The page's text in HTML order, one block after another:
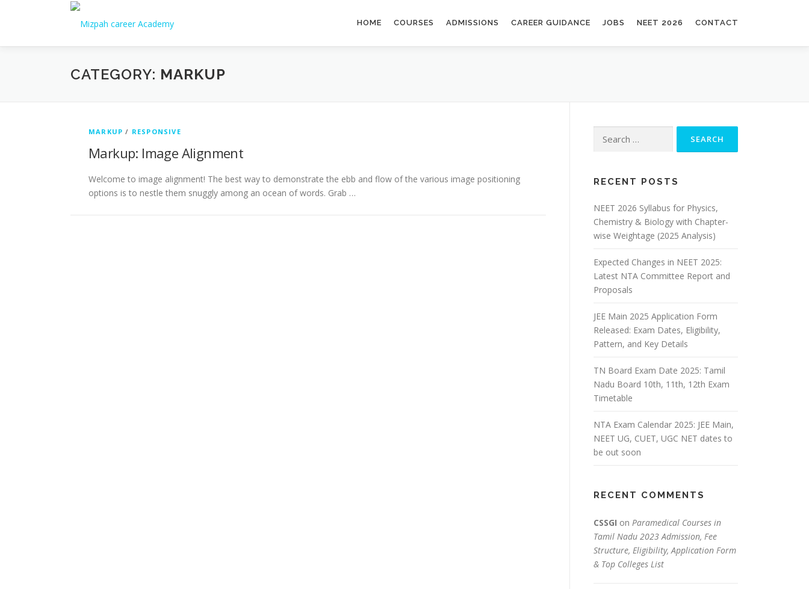
HOME COURSES ADMISSIONS CAREER GUIDANCE JOBS NEET 2026 CONTACT
CATEGORY: MARKUP
MARKUP / RESPONSIVE
Markup: Image Alignment
Welcome to image alignment! The best way to demonstrate the ebb and flow of the various image positioning
options is to nestle them snuggly among an ocean of words. Grab …
RECENT POSTS
NEET 2026 Syllabus for Physics,
Chemistry & Biology with Chapter-
wise Weightage (2025 Analysis)
Expected Changes in NEET 2025:
Latest NTA Committee Report and
Proposals
JEE Main 2025 Application Form
Released: Exam Dates, Eligibility,
Pattern, and Key Details
TN Board Exam Date 2025: Tamil
Nadu Board 10th, 11th, 12th Exam
Timetable
NTA Exam Calendar 2025: JEE Main,
NEET UG, CUET, UGC NET dates to
be out soon
RECENT COMMENTS
CSSGI on Paramedical Courses in
Tamil Nadu 2023 Admission, Fee
Structure, Eligibility, Application Form
& Top Colleges List